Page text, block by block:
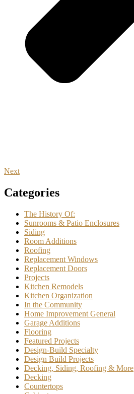
Next
Categories
The History Of:
Sunrooms & Patio Enclosures
Siding
Room Additions
Roofing
Replacement Windows
Replacement Doors
Projects
Kitchen Remodels
Kitchen Organization
In the Community
Home Improvement General
Garage Additions
Flooring
Featured Projects
Design-Build Specialty
Design Build Projects
Decking, Siding, Roofing & More
Decking
Countertops